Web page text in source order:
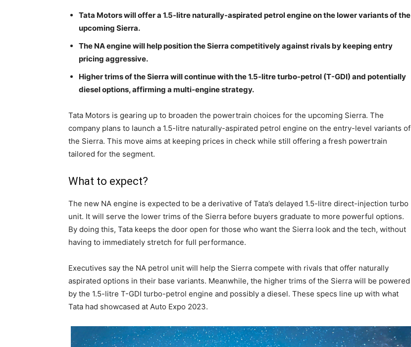
Tata Motors will offer a 1.5-litre naturally-aspirated petrol engine on the lower variants of the
upcoming Sierra.
The NA engine will help position the Sierra competitively against rivals by keeping entry
pricing aggressive.
Higher trims of the Sierra will continue with the 1.5-litre turbo-petrol (T-GDI) and potentially
diesel options, affirming a multi-engine strategy.
Tata Motors is gearing up to broaden the powertrain choices for the upcoming Sierra. The
company plans to launch a 1.5-litre naturally-aspirated petrol engine on the entry-level variants of
the Sierra. This move aims at keeping prices in check while still offering a fresh powertrain
tailored for the segment.
What to expect?
The new NA engine is expected to be a derivative of Tata’s delayed 1.5-litre direct-injection turbo
unit. It will serve the lower trims of the Sierra before buyers graduate to more powerful options.
By doing this, Tata keeps the door open for those who want the Sierra look and the tech, without
having to immediately stretch for full performance.
Executives say the NA petrol unit will help the Sierra compete with rivals that offer naturally
aspirated options in their base variants. Meanwhile, the higher trims of the Sierra will be powered
by the 1.5-litre T-GDI turbo-petrol engine and possibly a diesel. These specs line up with what
Tata had showcased at Auto Expo 2023.